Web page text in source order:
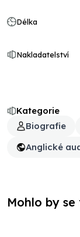
Kategorie
Biografie
Anglické
Délka
Nakladatelství
Mohlo by